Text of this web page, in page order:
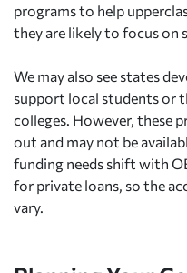
programs to help
they are likely to focus on
We may also see states
support local students or
colleges. However, these
out and may not be
funding needs shift with
for private loans, so the
vary.